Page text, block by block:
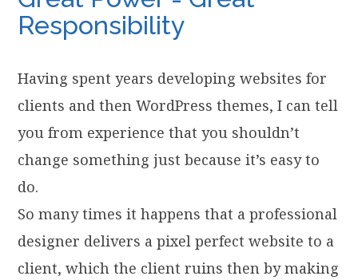
Responsibility
Having spent years developing websites for
clients and then WordPress themes, I can tell
you from experience that you shouldn’t
change something just because it’s easy to
do.
So many times it happens that a professional
designer delivers a pixel perfect website to a
client, which the client ruins then by making